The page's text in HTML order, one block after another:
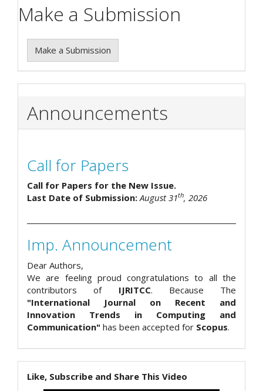
Make a Submission
Make a Submission
Announcements
Call for Papers
Call for Papers for the New Issue.
Last Date of Submission:August 31th, 2026
Imp. Announcement
Dear Authors,
We are feeling proud congratulations to all the
contributors of IJRITCC. Because The
"International Journal on Recent and
Innovation Trends in Computing and
Communication" has been accepted for Scopus.
Like, Subscribe and Share This Video